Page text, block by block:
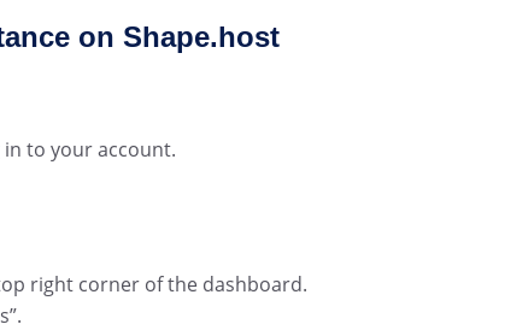
on Shape.host
to your account.
right corner of the dashboard.